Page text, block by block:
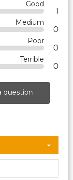
Good
1
Medium
0
Poor
0
Terrible
0
question